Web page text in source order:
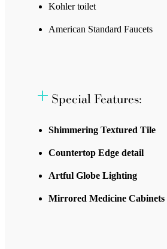
Kohler toilet
American Standard Faucets
Special Features:
Shimmering Textured Tile
Countertop Edge detail
Artful Globe Lighting
Mirrored Medicine Cabinets